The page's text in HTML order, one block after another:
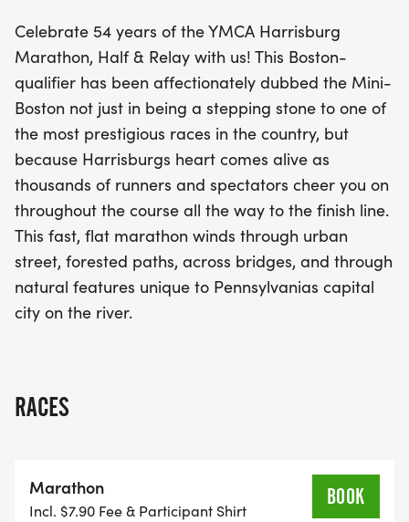
bridges that showcase the natural beauty of
Pennsylvania's capital city along the river. Whether
you're racing the full marathon, tackling the half
marathon, or participating in the relay, this event
promises an unforgettable day of camaraderie
and athletic achievement. Don't miss your chance
to be part of this incredible running celebration!
Celebrate 54 years of the YMCA Harrisburg
Marathon, Half & Relay with us! This Boston-
qualifier has been affectionately dubbed the Mini-
Boston not just in being a stepping stone to one of
the most prestigious races in the country, but
because Harrisburgs heart comes alive as
thousands of runners and spectators cheer you on
throughout the course all the way to the finish line.
This fast, flat marathon winds through urban
street, forested paths, across bridges, and through
natural features unique to Pennsylvanias capital
city on the river.
RACES
Marathon
Incl. $7.90 Fee & Participant Shirt
BOOK